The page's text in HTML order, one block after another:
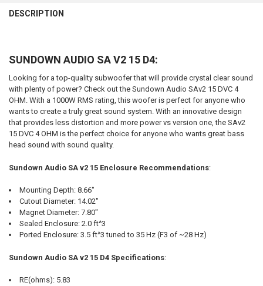
QUANTITY:
DECREASE QUANTITY OF SUNDOWN AUDIO | SA V2 18" SUBWOOFER |
INCREASE QUANTITY OF SUNDOWN AUDIO | SA V2 18"
QUANTITY:
DECREASE QUANTITY OF SUNDOWN AUDIO | SA V3 15" SUBWOOFER |
INCREASE QUANTITY OF SUNDOWN AUDIO | SA V3 15"
DESCRIPTION
SUNDOWN AUDIO SA V2 15 D4:
Looking for a top-quality subwoofer that will provide crystal clear sound
with plenty of power? Check out the Sundown Audio SAv2 15 DVC 4
OHM. With a 1000W RMS rating, this woofer is perfect for anyone who
wants to create a truly great sound system. With an innovative design
that provides less distortion and more power vs version one, the SAv2
15 DVC 4 OHM is the perfect choice for anyone who wants great bass
head sound with sound quality.
Sundown Audio SA v2 15 Enclosure Recommendations:
Mounting Depth: 8.66"
Cutout Diameter: 14.02"
Magnet Diameter: 7.80"
Sealed Enclosure: 2.0 ft^3
Ported Enclosure: 3.5 ft^3 tuned to 35 Hz (F3 of ~28 Hz)
Sundown Audio SA v2 15 D4 Specifications:
RE(ohms): 5.83